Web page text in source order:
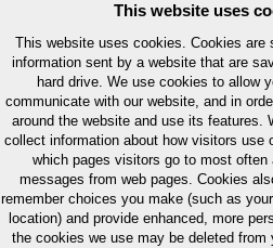
This website uses
This website uses cookies. Cookies are
information sent by a website that are
hard drive. We use cookies to allow
communicate with our website, and in
around the website and use its features.
collect information about how visitors use
which pages visitors go to most often
messages from web pages. Cookies
remember choices you make (such as
location) and provide enhanced, more
the cookies we use may be deleted from